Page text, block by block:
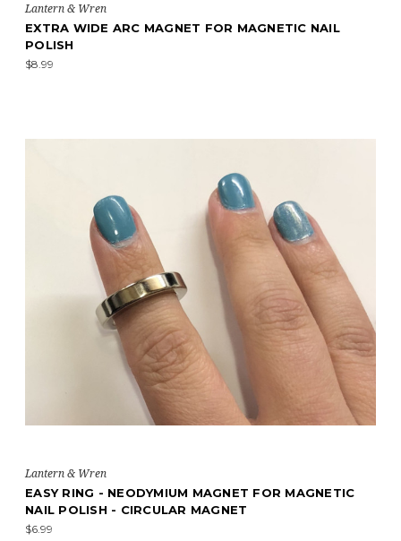
Lantern & Wren
EXTRA WIDE ARC MAGNET FOR MAGNETIC NAIL
POLISH
$8.99
Lantern & Wren
EASY RING - NEODYMIUM MAGNET FOR MAGNETIC
NAIL POLISH - CIRCULAR MAGNET
$6.99